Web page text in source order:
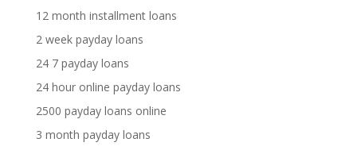
12 month installment loans
2 week payday loans
24 7 payday loans
24 hour online payday loans
2500 payday loans online
3 month payday loans